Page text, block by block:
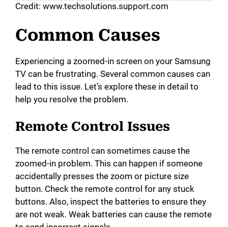
Credit: www.techsolutions.support.com
Common Causes
Experiencing a zoomed-in screen on your Samsung
TV can be frustrating. Several common causes can
lead to this issue. Let’s explore these in detail to
help you resolve the problem.
Remote Control Issues
The remote control can sometimes cause the
zoomed-in problem. This can happen if someone
accidentally presses the zoom or picture size
button. Check the remote control for any stuck
buttons. Also, inspect the batteries to ensure they
are not weak. Weak batteries can cause the remote